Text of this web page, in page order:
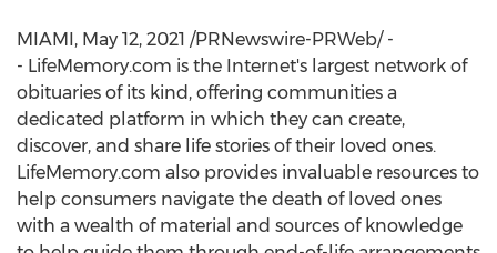
MIAMI, May 12, 2021 /PRNewswire-PRWeb/ -
- LifeMemory.com is the Internet's largest network of
obituaries of its kind, offering communities a
dedicated platform in which they can create,
discover, and share life stories of their loved ones.
LifeMemory.com also provides invaluable resources to
help consumers navigate the death of loved ones
with a wealth of material and sources of knowledge